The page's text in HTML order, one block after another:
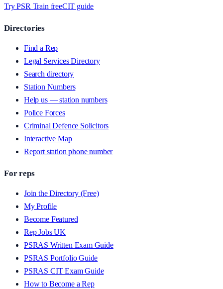
Try PSR Train freeCIT guide
Directories
Find a Rep
Legal Services Directory
Search directory
Station Numbers
Help us — station numbers
Police Forces
Criminal Defence Solicitors
Interactive Map
Report station phone number
For reps
Join the Directory (Free)
My Profile
Become Featured
Rep Jobs UK
PSRAS Written Exam Guide
PSRAS Portfolio Guide
PSRAS CIT Exam Guide
How to Become a Rep